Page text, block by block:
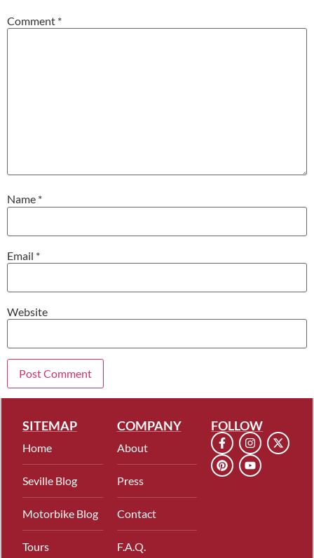
Comment *
Name *
Email *
Website
SITEMAP
Home
Seville Blog
Motorbike Blog
Tours
COMPANY
About
Press
Contact
F.A.Q.
FOLLOW